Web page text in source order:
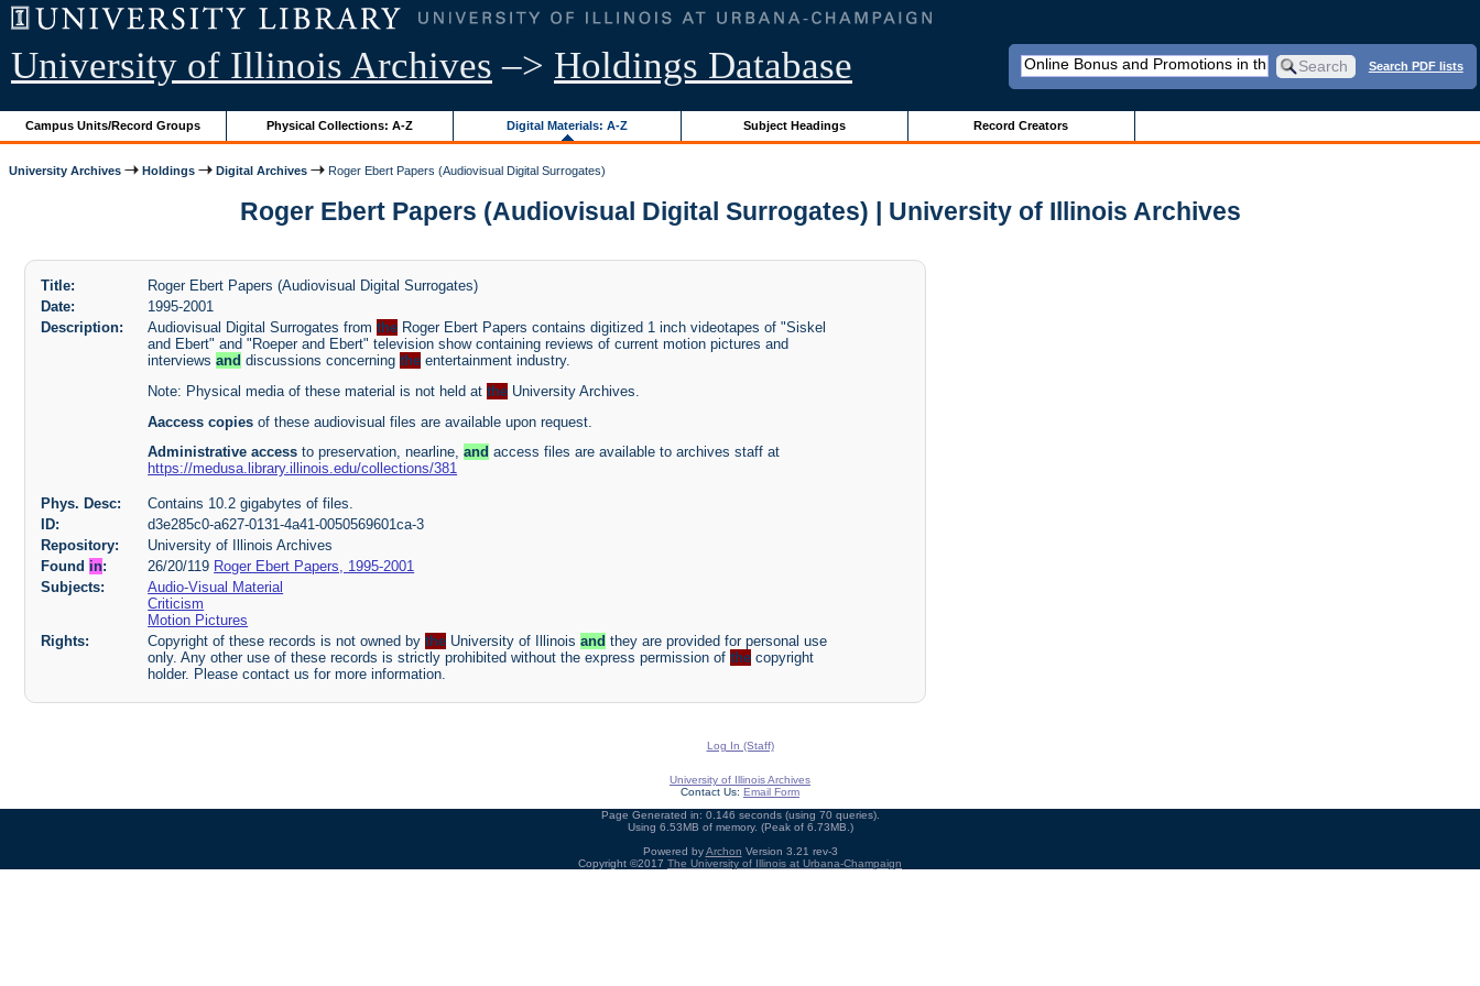
University of Illinois Archives –> Holdings Database Search PDF lists
Campus Units/Record Groups Physical Collections: A-Z Digital Materials: A-Z Subject Headings Record Creators
University Archives Holdings Digital Archives Roger Ebert Papers (Audiovisual Digital Surrogates)
Roger Ebert Papers (Audiovisual Digital Surrogates) | University of Illinois Archives
Title:
Roger Ebert Papers (Audiovisual Digital Surrogates)
Date:
1995-2001
Description:
Audiovisual Digital Surrogates fromthe Roger Ebert Papers contains digitized 1 inch videotapes of "Siskel
and Ebert" and "Roeper and Ebert" television show containing reviews of current motion pictures and
interviewsand discussions concerningthe entertainment industry.
Note: Physical media of these material is not held atthe University Archives.
Aaccess copies of these audiovisual files are available upon request.
Administrative accessto preservation, nearline,and access files are available to archives staff at
https://medusa.library.illinois.edu/collections/381
Phys. Desc:
Contains 10.2 gigabytes of files.
ID:
d3e285c0-a627-0131-4a41-0050569601ca-3
Repository:
University of Illinois Archives
Found in: 26/20/119 Roger Ebert Papers, 1995-2001
Subjects:
Audio-Visual Material
Criticism
Motion Pictures
Rights:
Copyright of these records is not owned bythe University of Illinoisand they are provided for personal use
only. Any other use of these records is strictly prohibited without the express permission ofthe copyright
holder. Please contact us for more information.
Log In (Staff)
University of Illinois Archives
Contact Us: Email Form
Page Generated in: 0.146 seconds (using 70 queries).
Using 6.53MB of memory. (Peak of 6.73MB.)
Powered byArchon Version 3.21 rev-3
Copyright ©2017 The University of Illinois at Urbana-Champaign